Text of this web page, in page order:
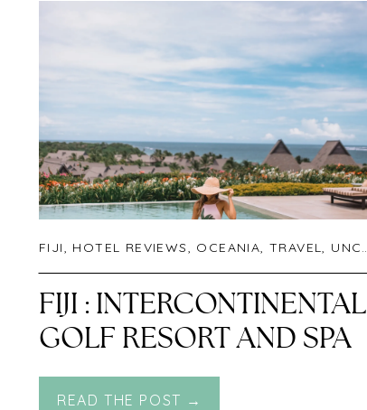
FIJI, HOTEL REVIEWS, OCEANIA,TRAVEL, UNCATEGORIZED
FIJI : INTERCONTINENTAL
GOLF RESORT AND SPA
NATADOLA BEACH
READ THE POST →